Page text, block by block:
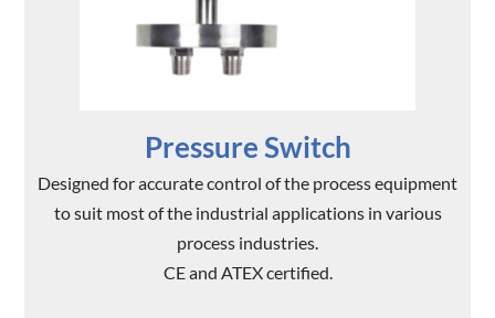
Pressure Switch
Designed for accurate control of the process equipment
to suit most of the industrial applications in various
process industries.
CE and ATEX certified.